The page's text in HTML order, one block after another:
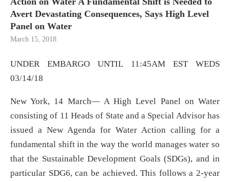
Avert Devastating Consequences, Says High Level
Panel on Water
March 15, 2018
UNDER EMBARGO UNTIL 11:45AM EST WEDS
03/14/18
New York, 14 March― A High Level Panel on Water
consisting of 11 Heads of State and a Special Advisor has
issued a New Agenda for Water Action calling for a
fundamental shift in the way the world manages water so
that the Sustainable Development Goals (SDGs), and in
particular SDG6, can be achieved. This follows a 2-year